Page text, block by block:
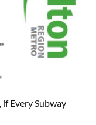
Every Subway